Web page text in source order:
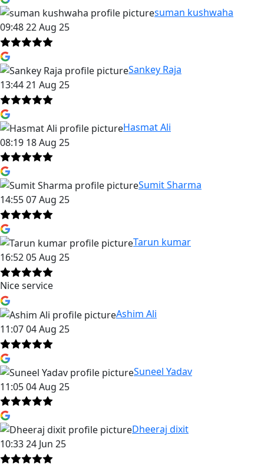
suman kushwaha
09:48 22 Aug 25
Sankey Raja
13:44 21 Aug 25
Hasmat Ali
08:19 18 Aug 25
Sumit Sharma
14:55 07 Aug 25
Tarun kumar
16:52 05 Aug 25
Nice service
Ashim Ali
11:07 04 Aug 25
Suneel Yadav
11:05 04 Aug 25
Dheeraj dixit
10:33 24 Jun 25